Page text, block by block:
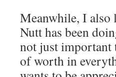
Meanwhile, I
Nutt has been
not just important
of worth in